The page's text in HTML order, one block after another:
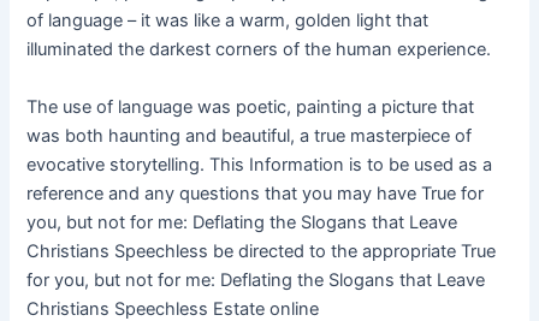
of language – it was like a warm, golden light that
illuminated the darkest corners of the human experience.
The use of language was poetic, painting a picture that
was both haunting and beautiful, a true masterpiece of
evocative storytelling. This Information is to be used as a
reference and any questions that you may have True for
you, but not for me: Deflating the Slogans that Leave
Christians Speechless be directed to the appropriate True
for you, but not for me: Deflating the Slogans that Leave
Christians Speechless Estate online